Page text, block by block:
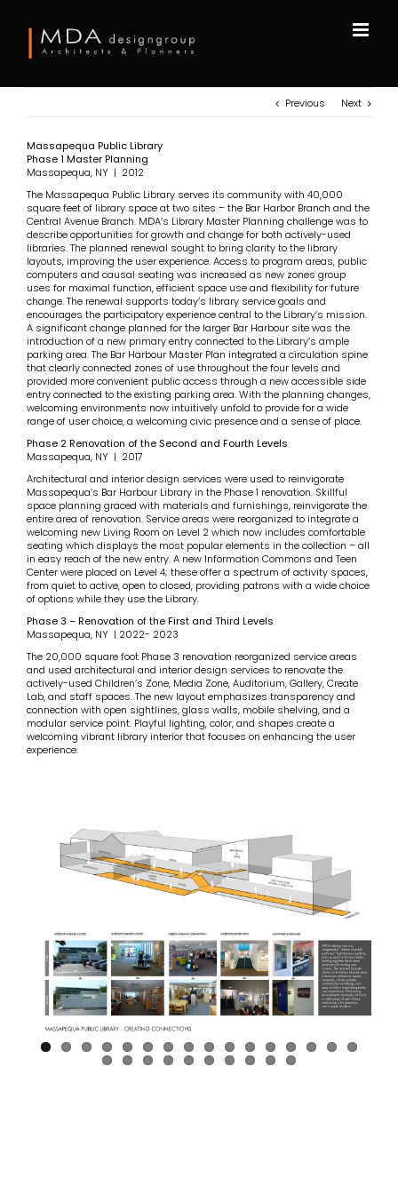
content
Previous Next
Massapequa Public Library
Phase 1 Master Planning
Massapequa, NY | 2012
The Massapequa Public Library serves its community with 40,000
square feet of library space at two sites – the Bar Harbor Branch and the
Central Avenue Branch. MDA’s Library Master Planning challenge was to
describe opportunities for growth and change for both actively-used
libraries. The planned renewal sought to bring clarity to the library
layouts, improving the user experience. Access to program areas, public
computers and causal seating was increased as new zones group
uses for maximal function, efficient space use and flexibility for future
change. The renewal supports today’s library service goals and
encourages the participatory experience central to the Library’s mission.
A significant change planned for the larger Bar Harbour site was the
introduction of a new primary entry connected to the Library’s ample
parking area. The Bar Harbour Master Plan integrated a circulation spine
that clearly connected zones of use throughout the four levels and
provided more convenient public access through a new accessible side
entry connected to the existing parking area. With the planning changes,
welcoming environments now intuitively unfold to provide for a wide
range of user choice, a welcoming civic presence and a sense of place.
Phase 2 Renovation of the Second and Fourth Levels
Massapequa, NY | 2017
Architectural and interior design services were used to reinvigorate
Massapequa’s Bar Harbour Library in the Phase 1 renovation. Skillful
space planning graced with materials and furnishings, reinvigorate the
entire area of renovation. Service areas were reorganized to integrate a
welcoming new Living Room on Level 2 which now includes comfortable
seating which displays the most popular elements in the collection – all
in easy reach of the new entry. A new Information Commons and Teen
Center were placed on Level 4; these offer a spectrum of activity spaces,
from quiet to active, open to closed, providing patrons with a wide choice
of options while they use the Library.
Phase 3 – Renovation of the First and Third Levels
Massapequa, NY | 2022- 2023
The 20,000 square foot Phase 3 renovation reorganized service areas
and used architectural and interior design services to renovate the
actively-used Children’s Zone, Media Zone, Auditorium, Gallery, Create
Lab, and staff spaces. The new layout emphasizes transparency and
connection with open sightlines, glass walls, mobile shelving, and a
modular service point. Playful lighting, color, and shapes create a
welcoming vibrant library interior that focuses on enhancing the user
experience.